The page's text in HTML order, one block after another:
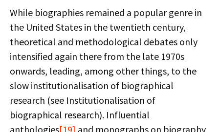
While biographies remained a popular genre in
the United States in the twentieth century,
theoretical and methodological debates only
intensified again there from the late 1970s
onwards, leading, among other things, to the
slow institutionalisation of biographical
research (see Institutionalisation of
biographical research). Influential
anthologies[19] and monographs on biography